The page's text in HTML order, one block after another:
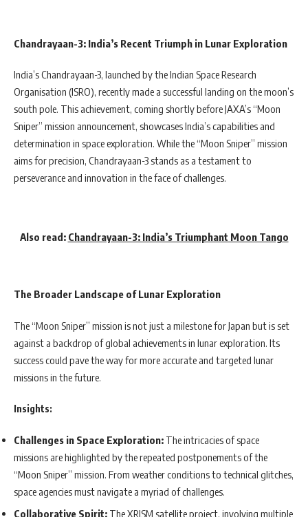
Chandrayaan-3: India’s Recent Triumph in Lunar Exploration
India’s Chandrayaan-3, launched by the Indian Space Research
Organisation (ISRO), recently made a successful landing on the moon’s
south pole. This achievement, coming shortly before JAXA’s “Moon
Sniper” mission announcement, showcases India’s capabilities and
determination in space exploration. While the “Moon Sniper” mission
aims for precision, Chandrayaan-3 stands as a testament to
perseverance and innovation in the face of challenges.
Also read: Chandrayaan-3: India’s Triumphant Moon Tango
The Broader Landscape of Lunar Exploration
The “Moon Sniper” mission is not just a milestone for Japan but is set
against a backdrop of global achievements in lunar exploration. Its
success could pave the way for more accurate and targeted lunar
missions in the future.
Insights:
Challenges in Space Exploration: The intricacies of space
missions are highlighted by the repeated postponements of the
“Moon Sniper” mission. From weather conditions to technical glitches,
space agencies must navigate a myriad of challenges.
Collaborative Spirit: The XRISM satellite project, involving multiple